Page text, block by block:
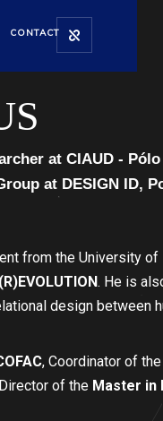
CONTACT
at CIAUD -
at DESIGN ID,
from the University of
. He is
design between
, Coordinator of the
of the Master in